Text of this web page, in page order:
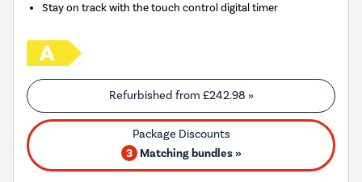
Stay on track with the touch control digital timer
Refurbished from £242.98 »
3 Matching bundles »